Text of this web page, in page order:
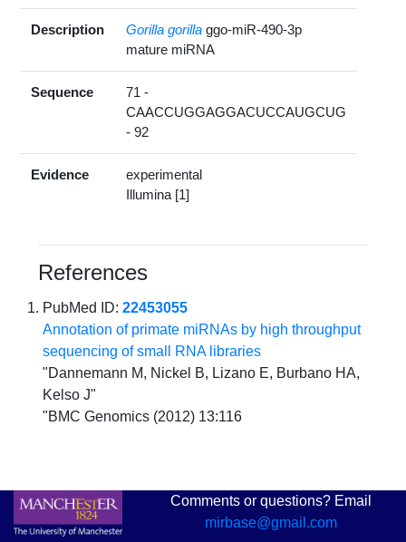
Description Gorilla gorilla ggo-miR-490-3p
mature miRNA
Sequence
71 -
CAACCUGGAGGACUCCAUGCUG
- 92
Evidence
experimental
Illumina [1]
References
PubMed ID:22453055
Annotation of primate miRNAs by high throughput
sequencing of small RNA libraries
"Dannemann M, Nickel B, Lizano E, Burbano HA,
Kelso J"
"BMC Genomics (2012) 13:116
Comments or questions? Email
mirbase@gmail.com